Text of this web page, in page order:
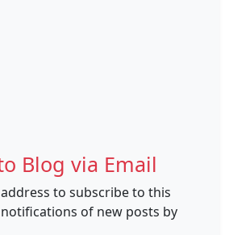
Blog via Email
to subscribe to this
of new posts by